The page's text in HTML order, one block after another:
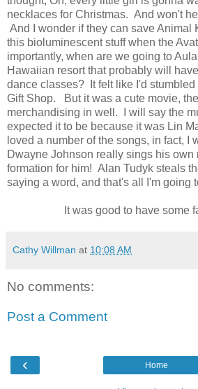
necklaces for Christmas. And won't
And I wonder if they can save Animal
this bioluminescent stuff when the
importantly, when are we going to
Hawaiian resort that probably will
dance classes? It felt like I'd
Gift Shop. But it was a cute movie,
merchandising in well. I will say the
expected it to be because it was Lin
loved a number of the songs, in fact, I
Dwayne Johnson really sings his own
formation for him! Alan Tudyk steals
saying a word, and that's all I'm going
It was good to have some
Cathy Willman at 10:08 AM
No comments:
Post a Comment
‹ Home